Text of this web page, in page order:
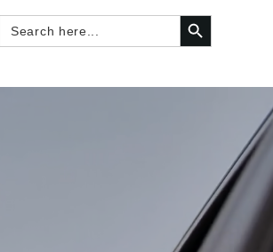
Search
for:
SEARCH BUTTON